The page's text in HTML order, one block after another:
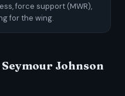
force support (MWR),
for the wing.
Seymour Johnson